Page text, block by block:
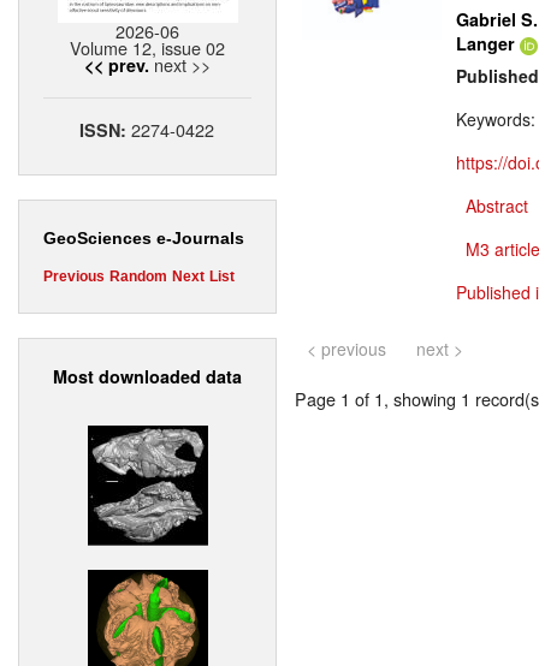
2026-06
Volume 12, issue 02
<< prev. next >>
ISSN:2274-0422
GeoSciences e-Journals
Previous Random Next List
Most downloaded data
Gabriel
Langer
Keywords:
https://
Abstract
M3
Published
< previous next >
Page 1 of 1, showing 1